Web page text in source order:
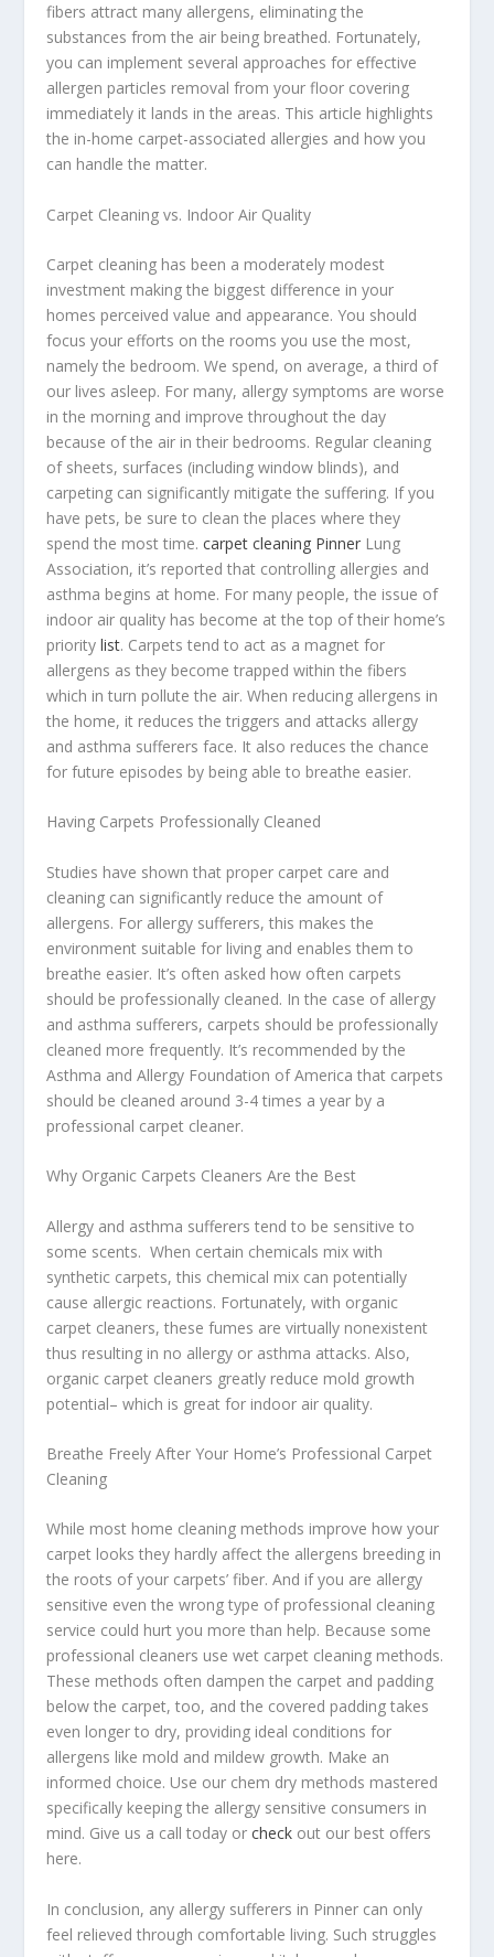
fibers attract many allergens, eliminating the
substances from the air being breathed. Fortunately,
you can implement several approaches for effective
allergen particles removal from your floor covering
immediately it lands in the areas. This article highlights
the in-home carpet-associated allergies and how you
can handle the matter.
Carpet Cleaning vs. Indoor Air Quality
Carpet cleaning has been a moderately modest
investment making the biggest difference in your
homes perceived value and appearance. You should
focus your efforts on the rooms you use the most,
namely the bedroom. We spend, on average, a third of
our lives asleep. For many, allergy symptoms are worse
in the morning and improve throughout the day
because of the air in their bedrooms. Regular cleaning
of sheets, surfaces (including window blinds), and
carpeting can significantly mitigate the suffering. If you
have pets, be sure to clean the places where they
spend the most time.carpet cleaning Pinner Lung
Association, it’s reported that controlling allergies and
asthma begins at home. For many people, the issue of
indoor air quality has become at the top of their home’s
prioritylist. Carpets tend to act as a magnet for
allergens as they become trapped within the fibers
which in turn pollute the air. When reducing allergens in
the home, it reduces the triggers and attacks allergy
and asthma sufferers face. It also reduces the chance
for future episodes by being able to breathe easier.
Having Carpets Professionally Cleaned
Studies have shown that proper carpet care and
cleaning can significantly reduce the amount of
allergens. For allergy sufferers, this makes the
environment suitable for living and enables them to
breathe easier. It’s often asked how often carpets
should be professionally cleaned. In the case of allergy
and asthma sufferers, carpets should be professionally
cleaned more frequently. It’s recommended by the
Asthma and Allergy Foundation of America that carpets
should be cleaned around 3-4 times a year by a
professional carpet cleaner.
Why Organic Carpets Cleaners Are the Best
Allergy and asthma sufferers tend to be sensitive to
some scents. When certain chemicals mix with
synthetic carpets, this chemical mix can potentially
cause allergic reactions. Fortunately, with organic
carpet cleaners, these fumes are virtually nonexistent
thus resulting in no allergy or asthma attacks. Also,
organic carpet cleaners greatly reduce mold growth
potential– which is great for indoor air quality.
Breathe Freely After Your Home’s Professional Carpet
Cleaning
While most home cleaning methods improve how your
carpet looks they hardly affect the allergens breeding in
the roots of your carpets’ fiber. And if you are allergy
sensitive even the wrong type of professional cleaning
service could hurt you more than help. Because some
professional cleaners use wet carpet cleaning methods.
These methods often dampen the carpet and padding
below the carpet, too, and the covered padding takes
even longer to dry, providing ideal conditions for
allergens like mold and mildew growth. Make an
informed choice. Use our chem dry methods mastered
specifically keeping the allergy sensitive consumers in
mind. Give us a call today orcheck out our best offers
here.
In conclusion, any allergy sufferers in Pinner can only
feel relieved through comfortable living. Such struggles